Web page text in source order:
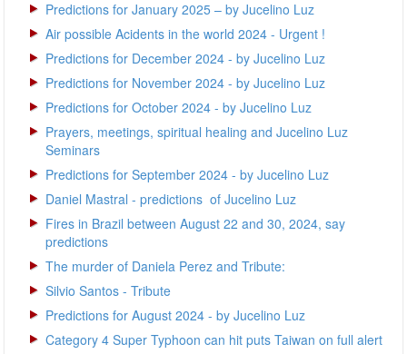
Predictions for January 2025 – by Jucelino Luz
Air possible Acidents in the world 2024 - Urgent !
Predictions for December 2024 - by Jucelino Luz
Predictions for November 2024 - by Jucelino Luz
Predictions for October 2024 - by Jucelino Luz
Prayers, meetings, spiritual healing and Jucelino Luz
Seminars
Predictions for September 2024 - by Jucelino Luz
Daniel Mastral - predictions of Jucelino Luz
Fires in Brazil between August 22 and 30, 2024, say
predictions
The murder of Daniela Perez and Tribute:
Silvio Santos - Tribute
Predictions for August 2024 - by Jucelino Luz
Category 4 Super Typhoon can hit puts Taiwan on full alert